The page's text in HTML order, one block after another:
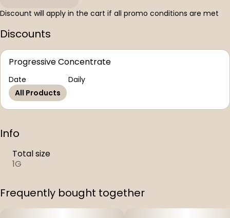
Discount will apply in the cart if all promo conditions are met
Discounts
Progressive Concentrate
Date
Daily
All Products
Info
Total size
1G
Frequently bought together